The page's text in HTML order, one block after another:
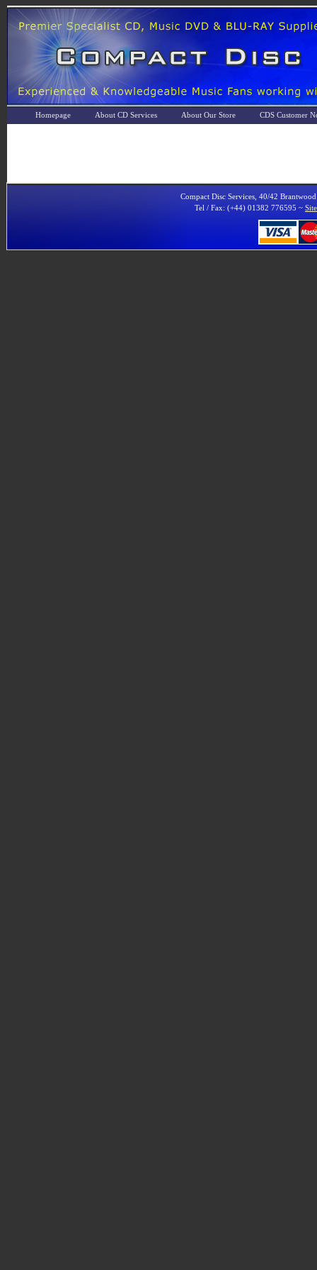
Homepage About CD Services About Our Store CDS Customer
Compact Disc Services, 40/42
Tel / Fax: (+44) 01382 776595 ~